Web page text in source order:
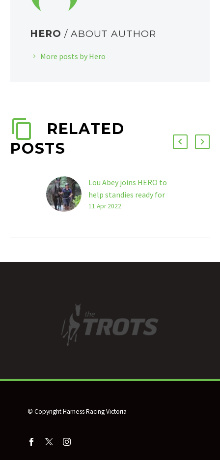
HERO / ABOUT AUTHOR
More posts by Hero
RELATED
POSTS
Lou Abey joins HERO to
help standies ready for
next chapters
11 Apr 2022
© Copyright Harness Racing Victoria